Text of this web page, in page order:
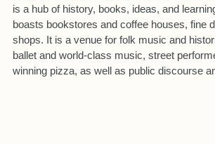
is a hub of history, books, ideas, and
boasts bookstores and coffee houses, fine
shops. It is a venue for folk music and
ballet and world-class music, street
winning pizza, as well as public discourse